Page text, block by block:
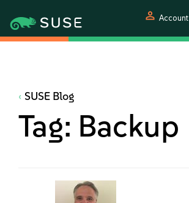
person Account
SUSE Blog
Tag: Backup